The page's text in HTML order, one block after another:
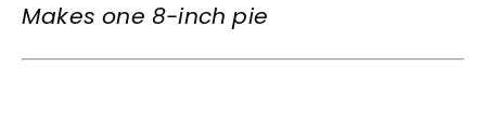
Makes one 8-inch pie